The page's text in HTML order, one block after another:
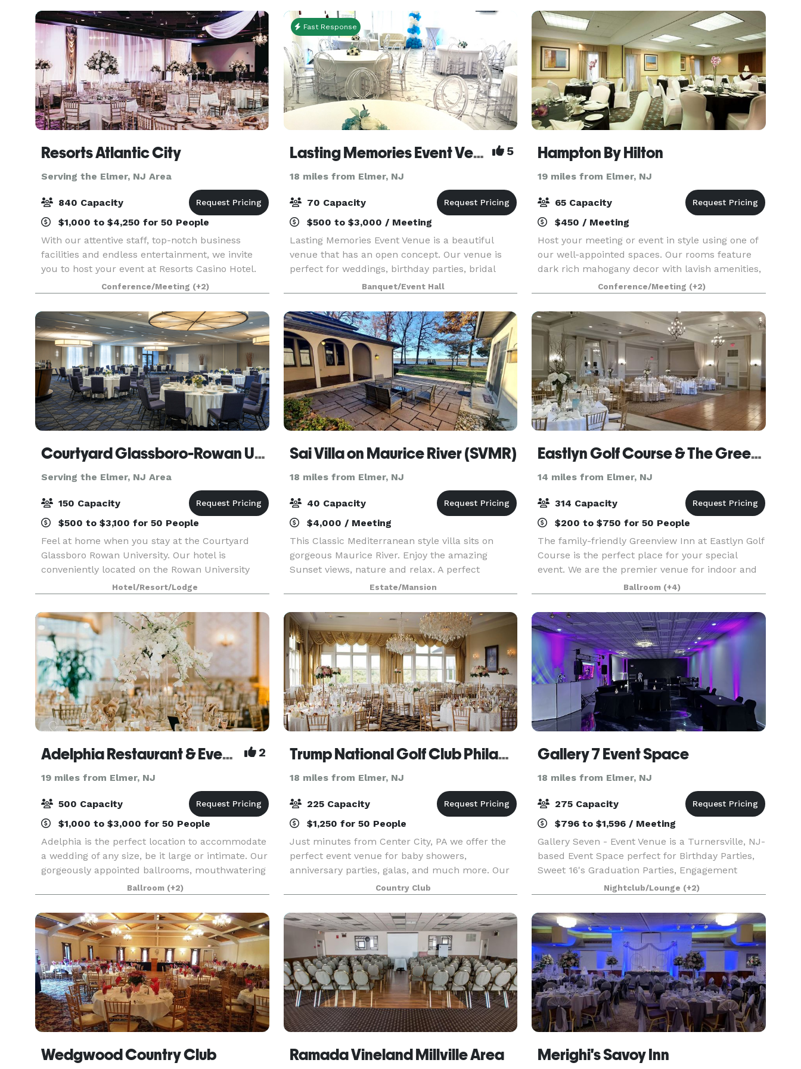
Museu
an amazing ev
Resorts Atlantic City
Serving the Elmer, NJ Area
840 Capacity
$1,000 to $4,250 for 50 People
With our attentive staff, top-notch business
facilities and endless entertainment, we invite
you to host your event at Resorts Casino Hotel.
Situated along the Atlantic City Boardwalk with
breathtaking views of the Atlantic Ocean, an
event
Conference/Meeting (+2)
Fast Response
Lasting Memories Event Venue 5
18 miles from Elmer, NJ
70 Capacity
$500 to $3,000 / Meeting
Lasting Memories Event Venue is a beautiful
venue that has an open concept. Our venue is
perfect for weddings, birthday parties, bridal
showers, baby showers, anniversaries,
graduations, etc. We are a BYOB establishment
with an indoor and o
Banquet/Event Hall
Hampton By Hilton
19 miles from Elmer, NJ
65 Capacity
$450 / Meeting
Host your meeting or event in style using one of
our well-appointed spaces. Our rooms feature
dark rich mahogany decor with lavish amenities,
in a quiet friendly environment.
Conference/Meeting (+2)
Courtyard Glassboro-Rowan University
Serving the Elmer, NJ Area
150 Capacity
$500 to $3,100 for 50 People
Feel at home when you stay at the Courtyard
Glassboro Rowan University. Our hotel is
conveniently located on the Rowan University
campus and just a short drive away from
popular destinations in New Jersey and
Philadelphia. Enjoy newly reno
Hotel/Resort/Lodge
Sai Villa on Maurice River (SVMR)
18 miles from Elmer, NJ
40 Capacity
$4,000 / Meeting
This Classic Mediterranean style villa sits on
gorgeous Maurice River. Enjoy the amazing
Sunset views, nature and relax. A perfect
vacation home for 1-2 families and one of its kind
in the NJ/NY/PA Tri-state area. Book for
minimum 4-5 days
Estate/Mansion
Eastlyn Golf Course & The Greenview Inn
14 miles from Elmer, NJ
314 Capacity
$200 to $750 for 50 People
The family-friendly Greenview Inn at Eastlyn Golf
Course is the perfect place for your special
event. We are the premier venue for indoor and
outdoor weddings in South Jersey. Whatever the
occasion, we pride ourselves on making it an
event
Ballroom (+4)
Adelphia Restaurant & Event Center 2
19 miles from Elmer, NJ
500 Capacity
$1,000 to $3,000 for 50 People
Adelphia is the perfect location to accommodate
a wedding of any size, be it large or intimate. Our
gorgeously appointed ballrooms, mouthwatering
cuisine and experienced wedding specialists will
work tirelessly to ensure that your affair is
Ballroom (+2)
Trump National Golf Club Philadelphia
18 miles from Elmer, NJ
225 Capacity
$1,250 for 50 People
Just minutes from Center City, PA we offer the
perfect event venue for baby showers,
anniversary parties, galas, and much more. Our
unforgettable setting at Trump National Golf
Club Philadelphia features our banquet hall
within our magnific
Country Club
Gallery 7 Event Space
18 miles from Elmer, NJ
275 Capacity
$796 to $1,596 / Meeting
Gallery Seven - Event Venue is a Turnersville, NJ-
based Event Space perfect for Birthday Parties,
Sweet 16's Graduation Parties, Engagement
Dinners, Rehearsal Dinners, and Baby Showers.
This premium event space features sleek
interiors and
Nightclub/Lounge (+2)
Wedgwood Country Club Ramada Vineland Millville Area Merighi's Savoy Inn